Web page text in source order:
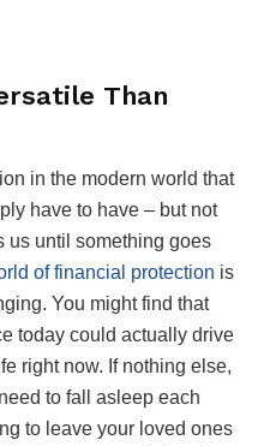
Than
in the modern world that
have to have – but not
us until something goes
of financial protection is
You might find that
today could actually drive
right now. If nothing else,
to fall asleep each
to leave your loved ones